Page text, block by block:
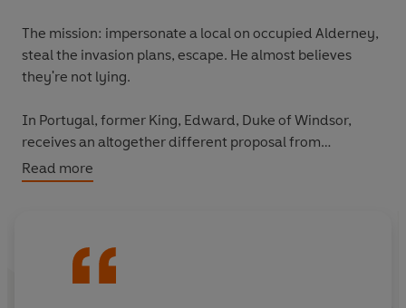
The mission: impersonate a local on occupied Alderney,
steal the invasion plans, escape. He almost believes
they're not lying.
In Portugal, former King, Edward, Duke of Windsor,
receives an altogether different proposal from
Germany: ease the invasion and he'll get his throne
back. But Edward will not readily betray his country...
And a secret upon which the fates of nations lie...
Read more